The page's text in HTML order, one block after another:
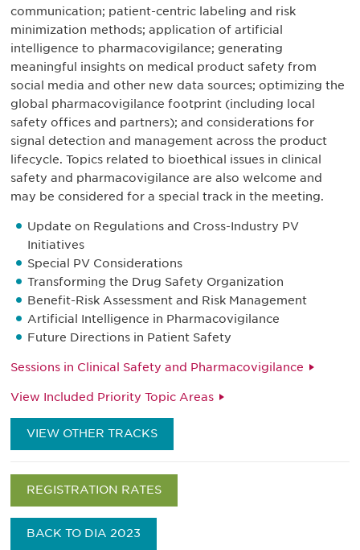
communication; patient-centric labeling and risk
minimization methods; application of artificial
intelligence to pharmacovigilance; generating
meaningful insights on medical product safety from
social media and other new data sources; optimizing the
global pharmacovigilance footprint (including local
safety offices and partners); and considerations for
signal detection and management across the product
lifecycle. Topics related to bioethical issues in clinical
safety and pharmacovigilance are also welcome and
may be considered for a special track in the meeting.
Update on Regulations and Cross-Industry PV
Initiatives
Special PV Considerations
Transforming the Drug Safety Organization
Benefit-Risk Assessment and Risk Management
Artificial Intelligence in Pharmacovigilance
Future Directions in Patient Safety
Sessions in Clinical Safety and Pharmacovigilance
View Included Priority Topic Areas
VIEW OTHER TRACKS
REGISTRATION RATES
BACK TO DIA 2023